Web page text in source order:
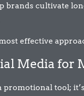
brands cultivate
effective
Media
promotional tool;